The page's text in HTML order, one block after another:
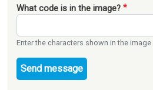
What code is in the image?
Enter the characters shown in the image.
Send message